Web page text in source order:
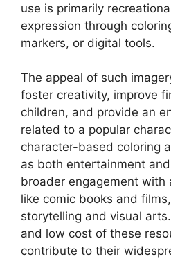
use is primarily
expression through
markers, or digital tools.
The appeal of such
foster creativity, improve
children, and provide an
related to a popular
character-based coloring
as both entertainment
broader engagement with
like comic books and
storytelling and visual
and low cost of these
contribute to their